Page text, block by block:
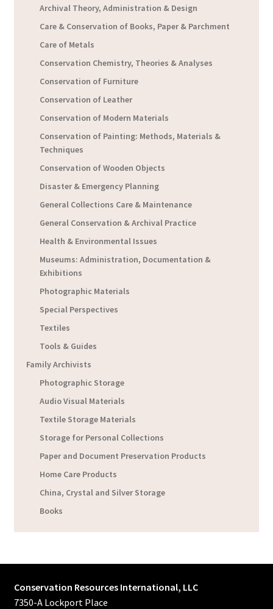
Archival Theory, Administration & Design
Care & Conservation of Books, Paper & Parchment
Care of Metals
Conservation Chemistry, Theories & Analyses
Conservation of Furniture
Conservation of Leather
Conservation of Modern Materials
Conservation of Painting: Methods, Materials &
Techniques
Conservation of Wooden Objects
Disaster & Emergency Planning
General Collections Care & Maintenance
General Conservation & Archival Practice
Health & Environmental Issues
Museums: Administration, Documentation &
Exhibitions
Photographic Materials
Special Perspectives
Textiles
Tools & Guides
Family Archivists
Photographic Storage
Audio Visual Materials
Textile Storage Materials
Storage for Personal Collections
Paper and Document Preservation Products
Home Care Products
China, Crystal and Silver Storage
Books
Conservation Resources International, LLC
7350-A Lockport Place